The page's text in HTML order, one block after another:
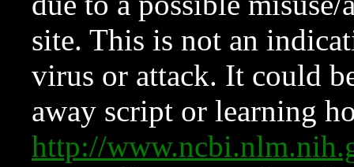
site. This is not an
virus or attack. It could
away script or learning
http://